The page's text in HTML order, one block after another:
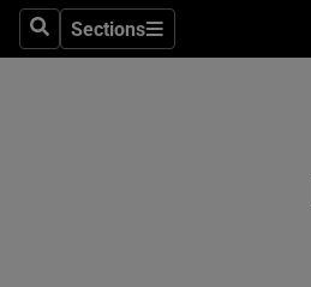
SearchSections
Sections